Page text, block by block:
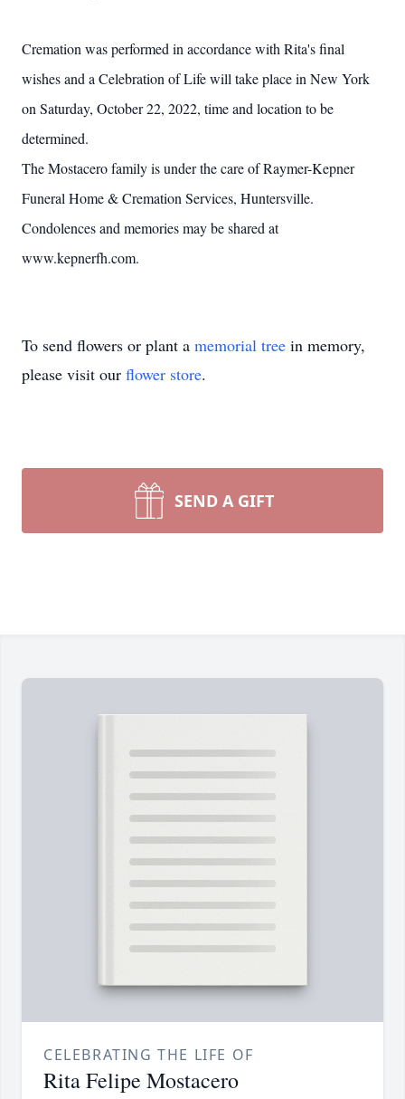
Cremation was performed in accordance with Rita's final
wishes and a Celebration of Life will take place in New York
on Saturday, October 22, 2022, time and location to be
determined.
The Mostacero family is under the care of Raymer-Kepner
Funeral Home & Cremation Services, Huntersville.
Condolences and memories may be shared at
www.kepnerfh.com.
To send flowers or plant a memorial tree in memory,
please visit our flower store.
SEND A GIFT
CELEBRATING THE LIFE OF
Rita Felipe Mostacero